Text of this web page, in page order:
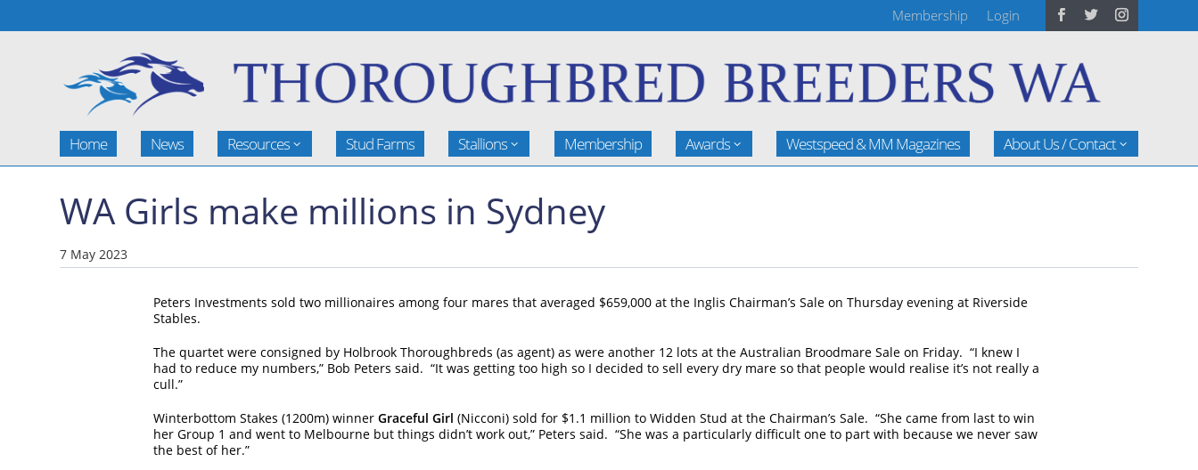
Membership Login
Home News Resources Stud Farms Stallions Membership Awards Westspeed & MM Magazines About Us / Contact
WA Girls make millions in Sydney
7 May 2023
Peters Investments sold two millionaires among four mares that averaged $659,000 at the Inglis Chairman’s Sale on Thursday evening at Riverside
Stables.
The quartet were consigned by Holbrook Thoroughbreds (as agent) as were another 12 lots at the Australian Broodmare Sale on Friday. “I knew I
had to reduce my numbers,” Bob Peters said. “It was getting too high so I decided to sell every dry mare so that people would realise it’s not really a
cull.”
Winterbottom Stakes (1200m) winner Graceful Girl (Nicconi) sold for $1.1 million to Widden Stud at the Chairman’s Sale. “She came from last to win
her Group 1 and went to Melbourne but things didn’t work out,” Peters said. “She was a particularly difficult one to part with because we never saw
the best of her.”